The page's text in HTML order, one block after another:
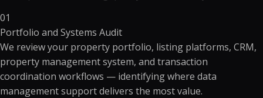
01
Portfolio and Systems Audit
We review your property portfolio, listing platforms, CRM,
property management system, and transaction
coordination workflows — identifying where data
management support delivers the most value.